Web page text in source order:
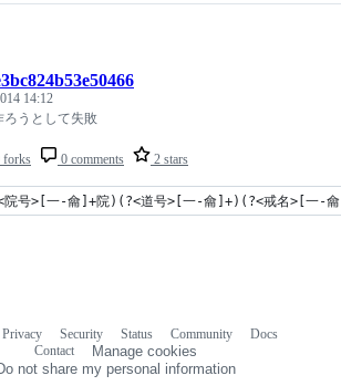
forks 0 comments 2 stars
14:12
うとして失敗
号>[一-龠]+院)(?<道号>[一-龠]+)(?<戒名>[一-
Privacy Security Status Community
Docs
Contact
Manage cookies
not share my personal information